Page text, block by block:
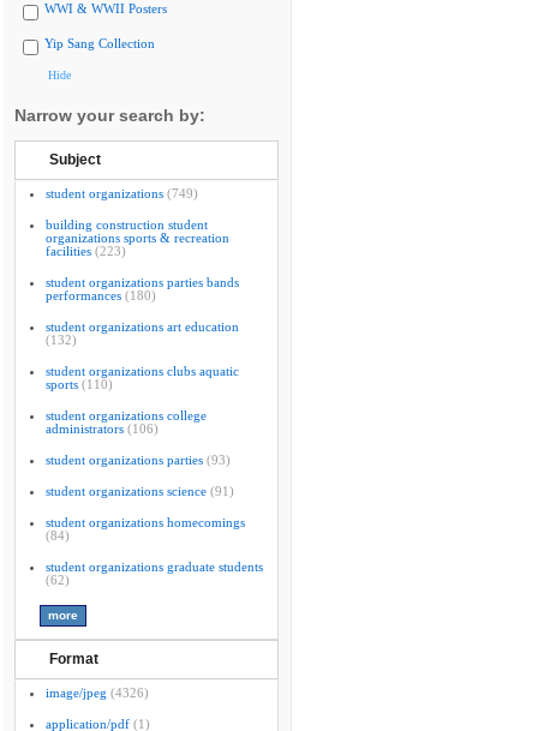
WWI & WWII Posters
Yip Sang Collection
Hide
Narrow your search by:
Subject
student organizations (749)
building construction student
organizations sports & recreation
facilities (223)
student organizations parties bands
performances (180)
student organizations art education
(132)
student organizations clubs aquatic
sports (110)
student organizations college
administrators (106)
student organizations parties (93)
student organizations science (91)
student organizations homecomings
(84)
student organizations graduate students
(62)
Format
image/jpeg (4326)
application/pdf (1)